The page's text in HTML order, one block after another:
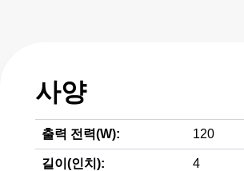
사양
출력 전력(W): 120
길이(인치): 4